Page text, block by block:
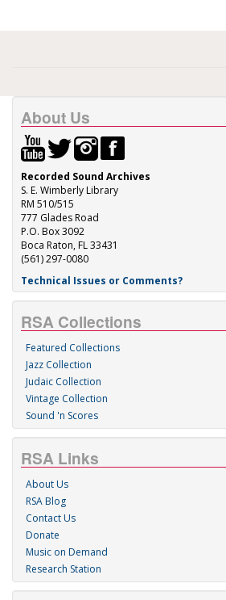
About Us
Recorded Sound Archives
S. E. Wimberly Library
RM 510/515
777 Glades Road
P.O. Box 3092
Boca Raton, FL 33431
(561) 297-0080
Technical Issues or Comments?
RSA Collections
Featured Collections
Jazz Collection
Judaic Collection
Vintage Collection
Sound 'n Scores
RSA Links
About Us
RSA Blog
Contact Us
Donate
Music on Demand
Research Station